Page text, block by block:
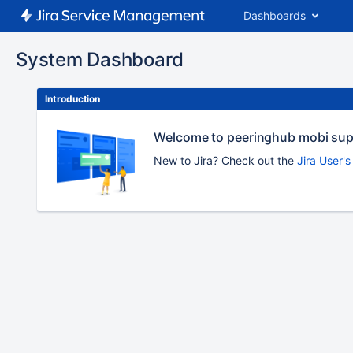
Dashboards
System Dashboard
Introduction
Welcome to peeringhub mobi
New to Jira? Check out theJira